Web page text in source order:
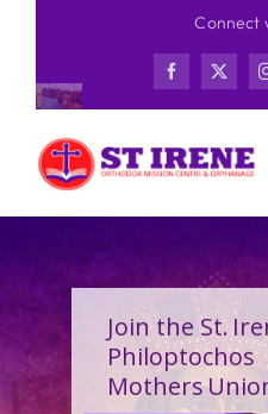
content
Connect
Join the St.
Philoptochos
Mothers